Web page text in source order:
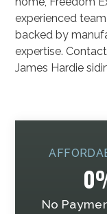
experienced
backed by
expertise.
James Hardie
No